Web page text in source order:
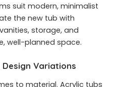
suit modern, minimalist
the new tub with
storage, and
well-planned space.
Variations
to material. Acrylic tubs